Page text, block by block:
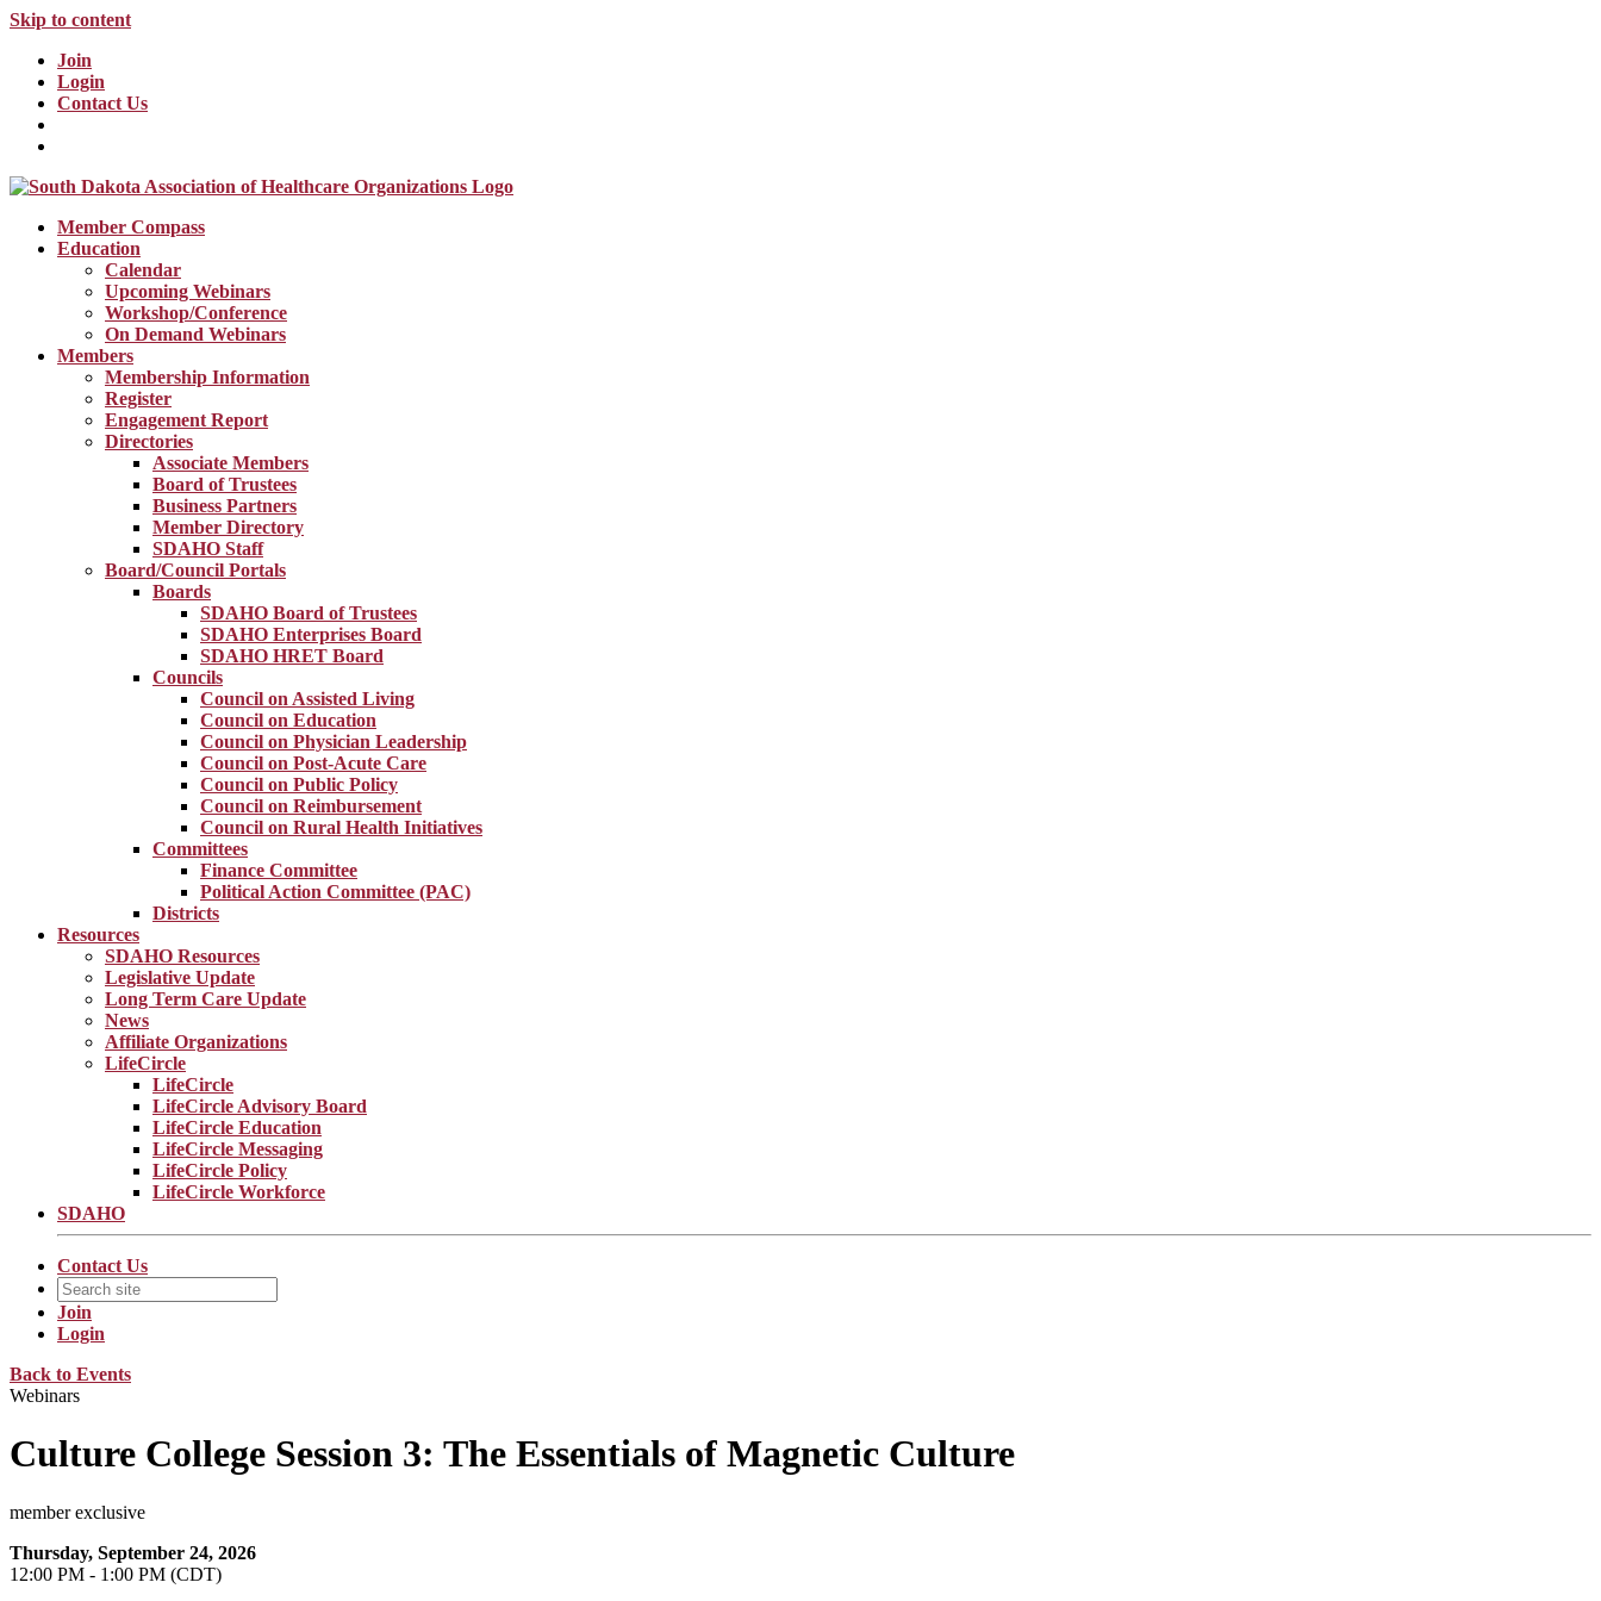
Skip to content
Join
Login
Contact Us
Member Compass
Education
Calendar
Upcoming Webinars
Workshop/Conference
On Demand Webinars
Members
Membership Information
Register
Engagement Report
Directories
Associate Members
Board of Trustees
Business Partners
Member Directory
SDAHO Staff
Board/Council Portals
Boards
SDAHO Board of Trustees
SDAHO Enterprises Board
SDAHO HRET Board
Councils
Council on Assisted Living
Council on Education
Council on Physician Leadership
Council on Post-Acute Care
Council on Public Policy
Council on Reimbursement
Council on Rural Health Initiatives
Committees
Finance Committee
Political Action Committee (PAC)
Districts
Resources
SDAHO Resources
Legislative Update
Long Term Care Update
News
Affiliate Organizations
LifeCircle
LifeCircle
LifeCircle Advisory Board
LifeCircle Education
LifeCircle Messaging
LifeCircle Policy
LifeCircle Workforce
SDAHO
Contact Us
Join
Login
Back to Events
Webinars
Culture College Session 3: The Essentials of Magnetic Culture
member exclusive
Thursday, September 24, 2026
12:00 PM - 1:00 PM (CDT)